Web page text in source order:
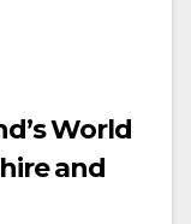
World
and